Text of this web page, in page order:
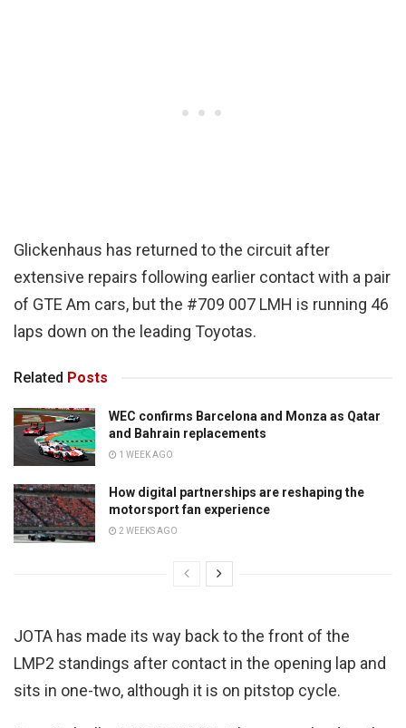
Glickenhaus has returned to the circuit after
extensive repairs following earlier contact with a pair
of GTE Am cars, but the #709 007 LMH is running 46
laps down on the leading Toyotas.
Related Posts
WEC confirms Barcelona and Monza as Qatar
and Bahrain replacements
1 WEEK AGO
How digital partnerships are reshaping the
motorsport fan experience
2 WEEKS AGO
JOTA has made its way back to the front of the
LMP2 standings after contact in the opening lap and
sits in one-two, although it is on pitstop cycle.